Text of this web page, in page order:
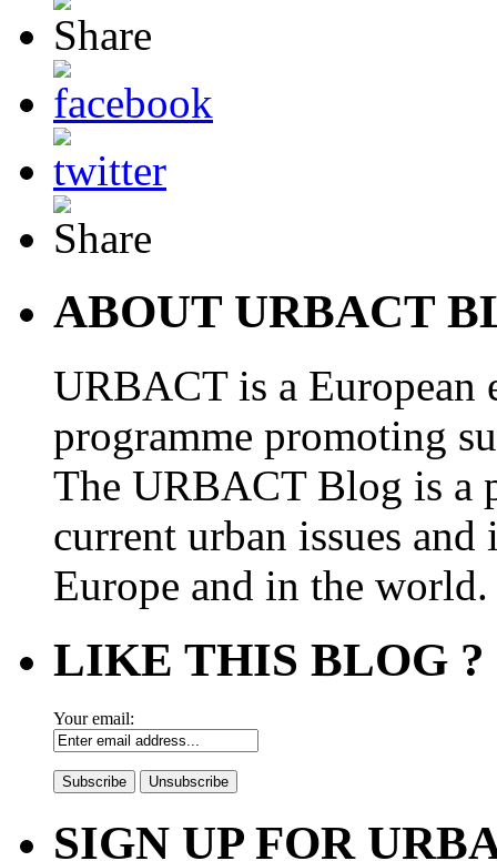
ABOUT URBACT
URBACT is a European
programme promoting
The URBACT Blog is a
current urban issues
Europe and in the world.
LIKE THIS BLOG ?
Your email:
SIGN UP FOR